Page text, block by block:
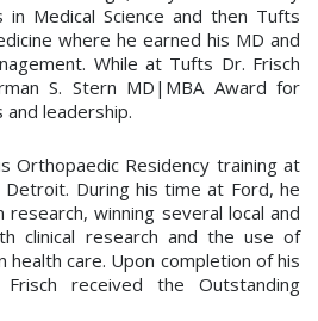
in Medical Science and then Tufts
where he earned his MD and
While at Tufts Dr. Frisch
S. Stern MD|MBA Award for
and leadership.
Orthopaedic Residency training at
During his time at Ford, he
winning several local and
clinical research and the use of
health care. Upon completion of his
received the Outstanding